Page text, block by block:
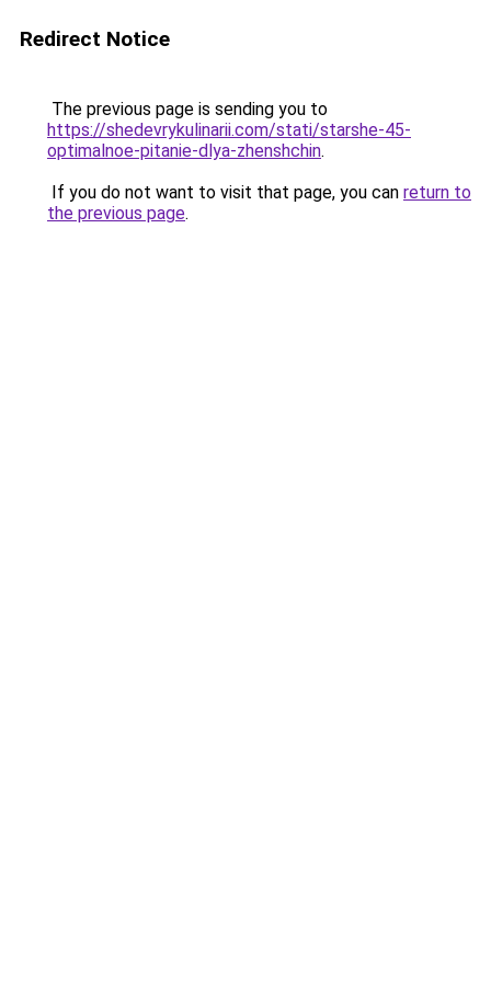
Redirect Notice
The previous page is sending you to
https://shedevrykulinarii.com/stati/starshe-45-
optimalnoe-pitanie-dlya-zhenshchin.
If you do not want to visit that page, you can return to
the previous page.